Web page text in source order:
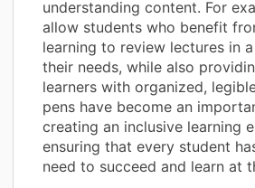
understanding content. For
allow students who benefit
learning to review lectures in
their needs, while also
learners with organized,
pens have become an
creating an inclusive learning
ensuring that every student
need to succeed and learn at